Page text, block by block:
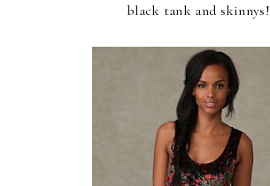
black tank and skinnys!